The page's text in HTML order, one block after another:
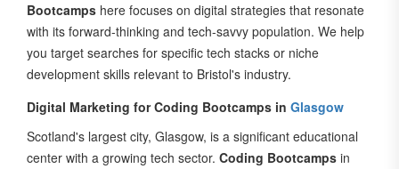
with its forward-thinking and tech-savvy population. We help
you target searches for specific tech stacks or niche
development skills relevant to Bristol's industry.
Digital Marketing for Coding Bootcamps in
Scotland's largest city, Glasgow, is a significant educational
center with a growing tech sector. Coding Bootcampsin
Glasgow benefit from our localized campaigns that target